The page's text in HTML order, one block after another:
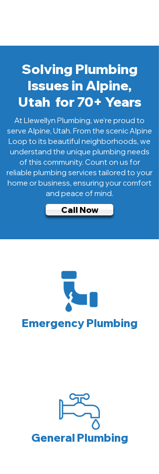
Solving Plumbing
Issues in Alpine,
Utah for 70+ Years
At Llewellyn Plumbing, we're proud to
serve Alpine, Utah. From the scenic Alpine
Loop to its beautiful neighborhoods, we
understand the unique plumbing needs
of this community. Count on us for
reliable plumbing services tailored to your
home or business, ensuring your comfort
and peace of mind.
Call Now
Emergency Plumbing
General Plumbing